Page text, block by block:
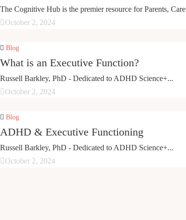
The Cognitive Hub is the premier resource for Parents,
October 2, 2024
Blog
What is an Executive Function?
Russell Barkley, PhD - Dedicated to ADHD Science+...
October 2, 2024
Blog
ADHD & Executive Functioning
Russell Barkley, PhD - Dedicated to ADHD Science+...
October 2, 2024